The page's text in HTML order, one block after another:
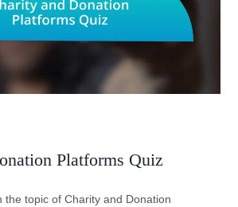
Platforms Quiz
the topic of Charity and Donation